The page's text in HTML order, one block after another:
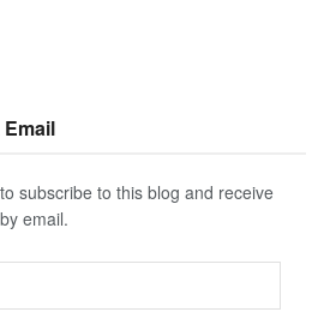
subscribe to this blog and receive
email.